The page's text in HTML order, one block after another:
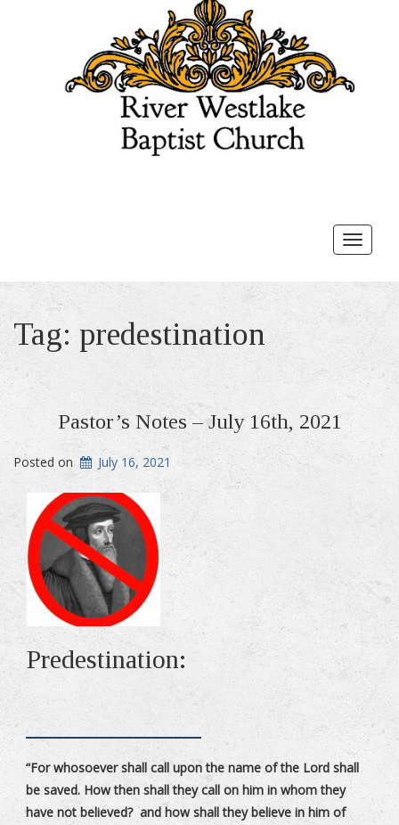
Toggle
Tag: predestination
Pastor’s Notes – July 16th, 2021
Posted on July 16, 2021
Predestination:
“For whosoever shall call upon the name of the Lord shall
be saved. How then shall they call on him in whom they
have not believed? and how shall they believe in him of